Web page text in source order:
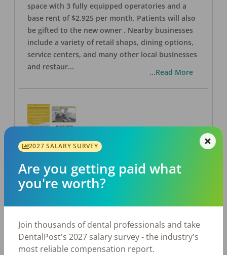
space with 3 fully equipped operatories and a
base rent of $2,925 per month. Patients will also
be gifted to the new owner . Nearby businesses
include a variety of retail shops, dining options,
service centers, and many other local businesses
and restaur...
...Read More
LA #40 Los Angeles Dental Practice for Sale
Los Angeles,CA90028
PostedAug 07, 2026
cash-only patient base. Great location with
strong growth potential. Located in a Strip Mall
and nearby in a fast food restaurants, retail
2027 SALARY SURVEY
Are you getting paid what
you're worth?
Join thousands of dental professionals and take
DentalPost's 2027 salary survey - the industry's
most reliable compensation report.